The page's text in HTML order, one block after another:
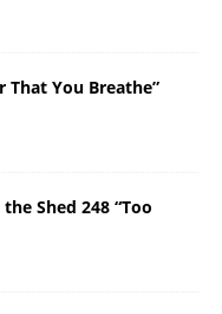
That You Breathe”
Shed 248 “Too